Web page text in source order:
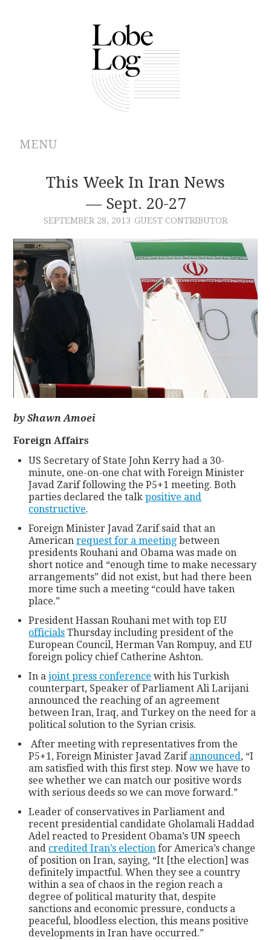
MENU
ABOUT
ARCHIVES
AUTHORS
CONTRIBUTIONS
CONTACT
This Week In Iran News
— Sept. 20-27
SEPTEMBER 28, 2013 GUEST CONTRIBUTOR
by Shawn Amoei
Foreign Affairs
US Secretary of State John Kerry had a 30-
minute, one-on-one chat with Foreign Minister
Javad Zarif following the P5+1 meeting. Both
parties declared the talkpositive and
constructive.
Foreign Minister Javad Zarif said that an
Americanrequest for a meeting between
presidents Rouhani and Obama was made on
short notice and “enough time to make necessary
arrangements” did not exist, but had there been
more time such a meeting “could have taken
place.”
President Hassan Rouhani met with top EU
officials Thursday including president of the
European Council, Herman Van Rompuy, and EU
foreign policy chief Catherine Ashton.
In ajoint press conference with his Turkish
counterpart, Speaker of Parliament Ali Larijani
announced the reaching of an agreement
between Iran, Iraq, and Turkey on the need for a
political solution to the Syrian crisis.
After meeting with representatives from the
P5+1, Foreign Minister Javad Zarif announced, “I
am satisfied with this first step. Now we have to
see whether we can match our positive words
with serious deeds so we can move forward.”
Leader of conservatives in Parliament and
recent presidential candidate Gholamali Haddad
Adel reacted to President Obama’s UN speech
and credited Iran’s election for America’s change
of position on Iran, saying, “It [the election] was
definitely impactful. When they see a country
within a sea of chaos in the region reach a
degree of political maturity that, despite
sanctions and economic pressure, conducts a
peaceful, bloodless election, this means positive
developments in Iran have occurred.”